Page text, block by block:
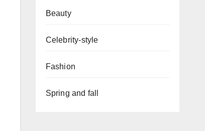
Beauty
Celebrity-style
Fashion
Spring and fall